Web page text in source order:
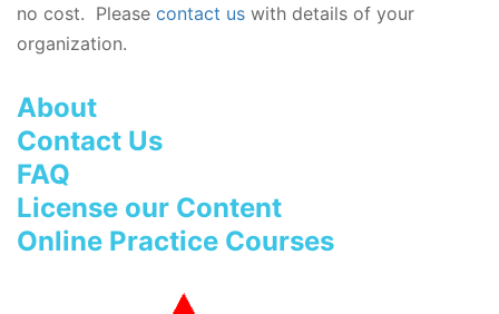
no cost. Please contact us with details of your
organization.
About
Contact Us
FAQ
License our Content
Online Practice Courses